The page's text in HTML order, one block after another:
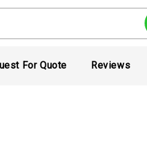
For Quote Reviews